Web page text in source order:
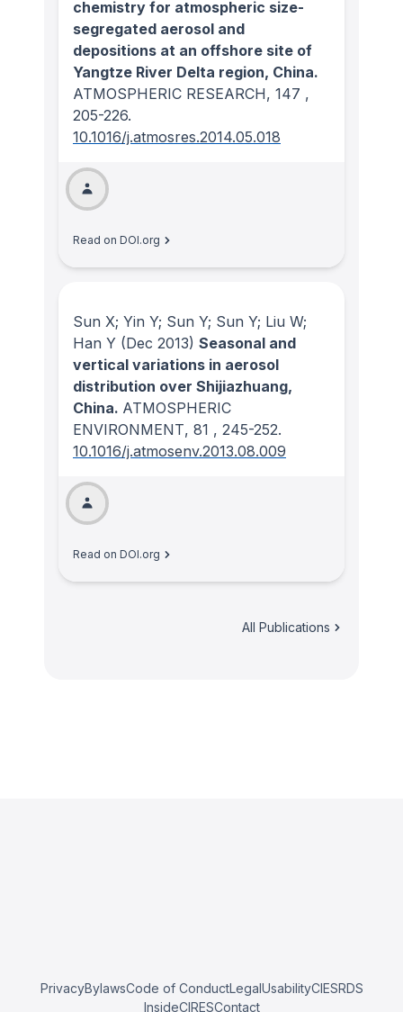
chemistry for atmospheric size-
segregated aerosol and
depositions at an offshore site of
Yangtze River Delta region, China.
ATMOSPHERIC RESEARCH, 147 ,
205-226.
10.1016/j.atmosres.2014.05.018
Read on DOI.org
Sun X; Yin Y; Sun Y; Sun Y; Liu W;
Han Y (Dec 2013) Seasonal and
vertical variations in aerosol
distribution over Shijiazhuang,
China. ATMOSPHERIC
ENVIRONMENT, 81 , 245-252.
10.1016/j.atmosenv.2013.08.009
Read on DOI.org
All Publications
PrivacyBylawsCode of ConductLegalUsabilityCIESRDS
InsideCIRESContact